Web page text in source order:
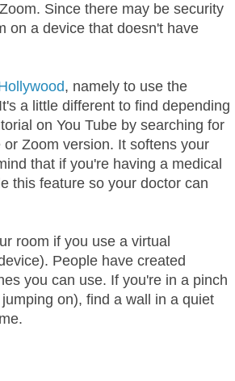
Since there may be security
on a device that doesn't have
, namely to use the
a little different to find depending
on You Tube by searching for
Zoom version. It softens your
that if you're having a medical
this feature so your doctor can
room if you use a virtual
People have created
you can use. If you're in a pinch
on), find a wall in a quiet